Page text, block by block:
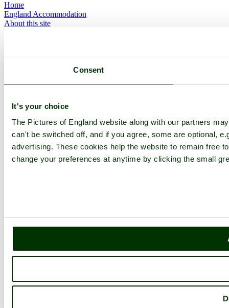
Consent
It's your choice
The Pictures of England website along with our partners
can't be switched off, and if you agree, some are optional,
advertising. These cookies help the website to remain free
change your preferences at anytime by clicking the small
Home
England Accommodation
About this site
Forums
Explore England
Historic Market Towns
Picturesque Villages
More
England Facts